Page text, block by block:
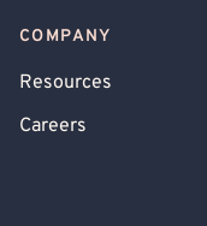
COMPANY
Resources
Careers